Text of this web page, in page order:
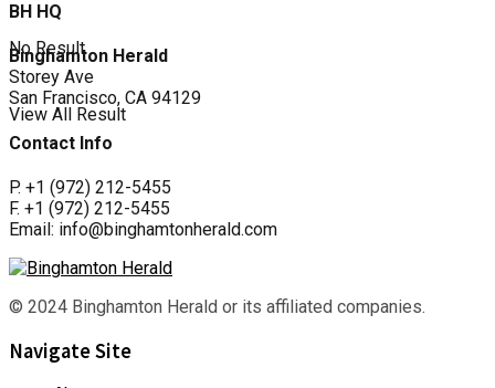
No Result
View All Result
BH HQ
Binghamton Herald
Storey Ave
San Francisco, CA 94129
Contact Info
P. +1 (972) 212-5455
F. +1 (972) 212-5455
Email: info@binghamtonherald.com
© 2024 Binghamton Herald or its affiliated companies.
Navigate Site